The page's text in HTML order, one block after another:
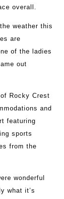
overall.
weather this
are
of the ladies
out
Rocky Crest
and
featuring
sports
from the
wonderful
what it’s